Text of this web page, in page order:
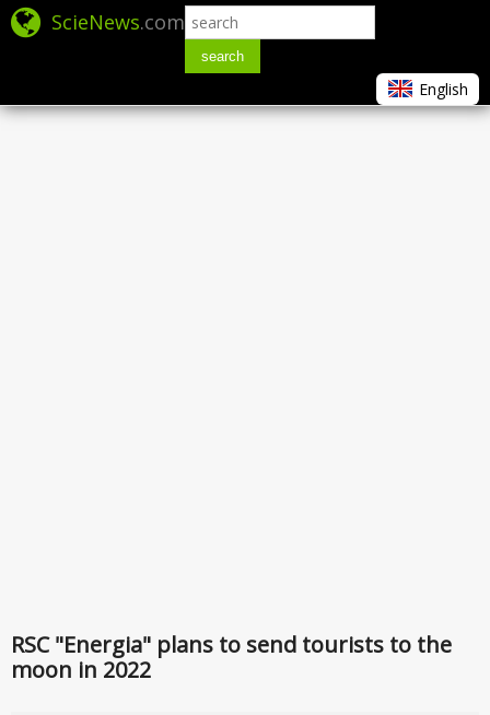
ScieNews.com
search
English
RSC "Energia" plans to send tourists to the
moon in 2022